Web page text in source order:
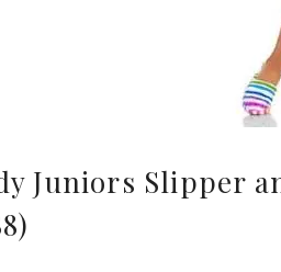
Juniors Slipper